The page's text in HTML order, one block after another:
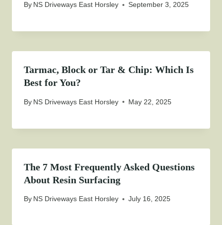
By NS Driveways East Horsley September 3, 2025
Tarmac, Block or Tar & Chip: Which Is
Best for You?
By NS Driveways East Horsley May 22, 2025
The 7 Most Frequently Asked Questions
About Resin Surfacing
By NS Driveways East Horsley July 16, 2025